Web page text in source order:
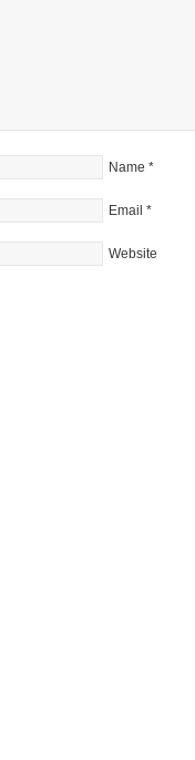
Name *
Email *
Website